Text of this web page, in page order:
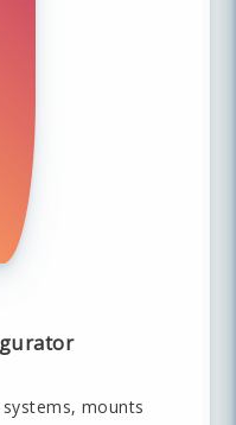
mounts